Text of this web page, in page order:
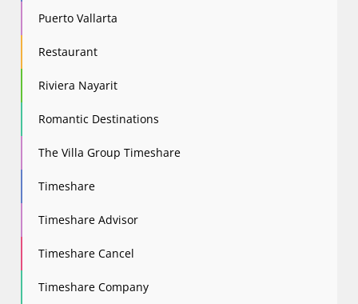
Puerto Vallarta
Restaurant
Riviera Nayarit
Romantic Destinations
The Villa Group Timeshare
Timeshare
Timeshare Advisor
Timeshare Cancel
Timeshare Company